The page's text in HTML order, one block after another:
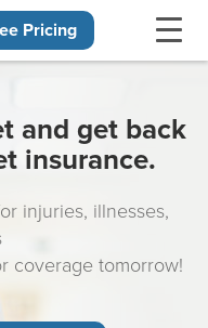
Pricing
and get back
insurance.
injuries, illnesses,
coverage tomorrow!